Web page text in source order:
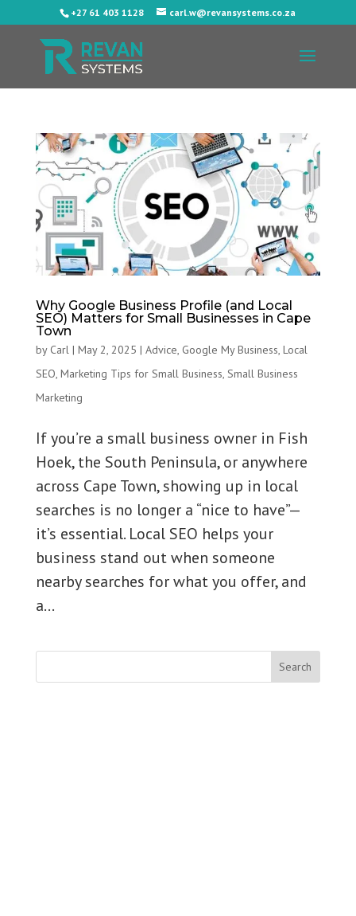
+27 61 403 1128 carl.w@revansystems.co.za
Why Google Business Profile (and Local
SEO) Matters for Small Businesses in Cape
Town
by Carl| May 2, 2025 | Advice, Google My Business, Local
SEO, Marketing Tips for Small Business, Small Business
Marketing
If you’re a small business owner in Fish
Hoek, the South Peninsula, or anywhere
across Cape Town, showing up in local
searches is no longer a “nice to have”—
it’s essential. Local SEO helps your
business stand out when someone
nearby searches for what you offer, and
a...